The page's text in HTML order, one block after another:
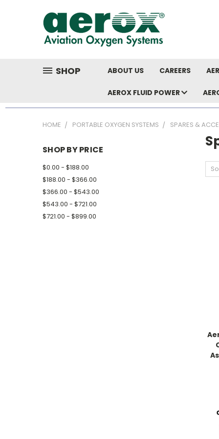
SHOP ABOUT US CAREERS
AEROX FLUID POWER
HOME PORTABLE OXYGEN SYSTEMS SPARES &
SHOP BY PRICE
$0.00 - $188.00
$188.00 - $366.00
$366.00 - $543.00
$543.00 - $721.00
$721.00 - $899.00